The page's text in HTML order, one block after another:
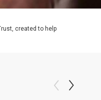
created to help